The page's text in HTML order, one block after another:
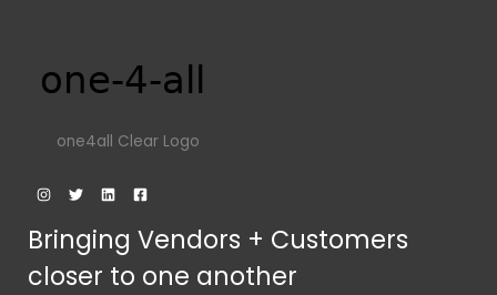
one4all Clear Logo
Bringing Vendors + Customers
closer to one another